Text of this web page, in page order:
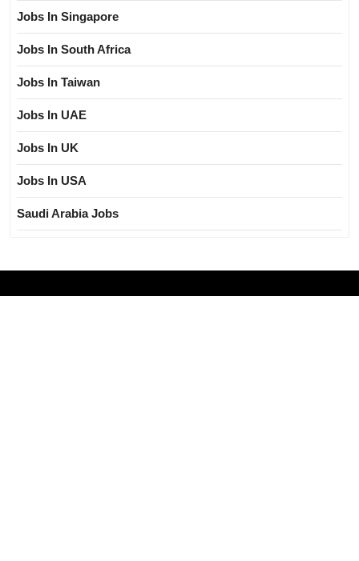
Jobs In Singapore
Jobs In South Africa
Jobs In Taiwan
Jobs In UAE
Jobs In UK
Jobs In USA
Saudi Arabia Jobs